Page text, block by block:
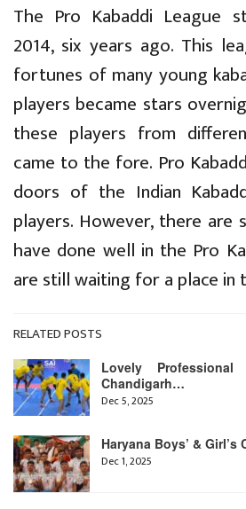
The Pro Kabaddi League
2014, six years ago. This
fortunes of many young
players became stars
these players from
came to the fore. Pro
doors of the Indian
players. However, there are
have done well in the Pro
are still waiting for a place in
RELATED POSTS
Lovely
Chandigarh…
Dec 5, 2025
Haryana Boys’ &
Dec 1, 2025